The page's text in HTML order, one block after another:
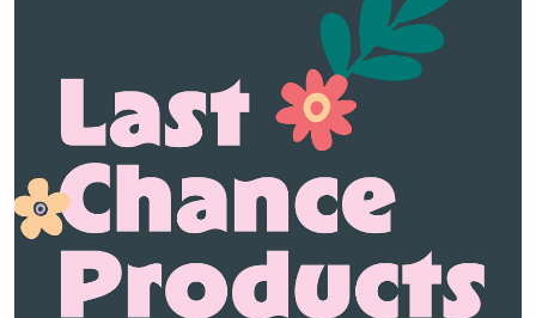
MAKE METALLIC MAGIC
Order products from our new Stampin’ Hot Foil Line.
ORDER PRODUCTS